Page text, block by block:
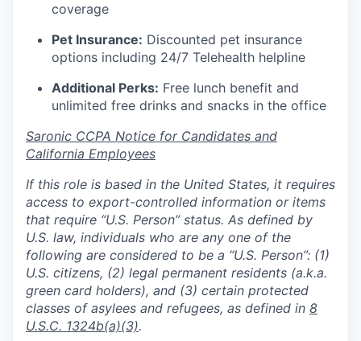
coverage
Pet Insurance: Discounted pet insurance
options including 24/7 Telehealth helpline
Additional Perks: Free lunch benefit and
unlimited free drinks and snacks in the office
Saronic CCPA Notice for Candidates and
California Employees
If this role is based in the United States, it requires
access to export-controlled information or items
that require “U.S. Person” status. As defined by
U.S. law, individuals who are any one of the
following are considered to be a “U.S. Person”: (1)
U.S. citizens, (2) legal permanent residents (a.k.a.
green card holders), and (3) certain protected
classes of asylees and refugees, as defined in 8
U.S.C. 1324b(a)(3).